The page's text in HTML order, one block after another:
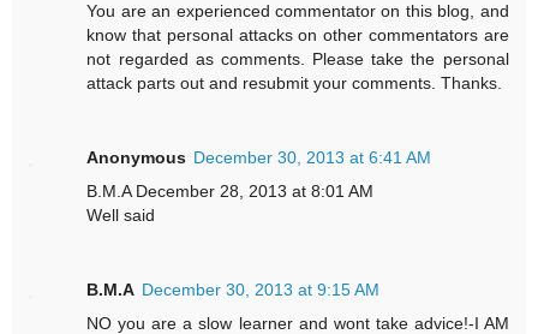
You are an experienced commentator on this blog, and
know that personal attacks on other commentators are
not regarded as comments. Please take the personal
attack parts out and resubmit your comments. Thanks.
Anonymous December 30, 2013 at 6:41 AM
B.M.A December 28, 2013 at 8:01 AM
Well said
B.M.A December 30, 2013 at 9:15 AM
NO you are a slow learner and wont take advice!-I AM